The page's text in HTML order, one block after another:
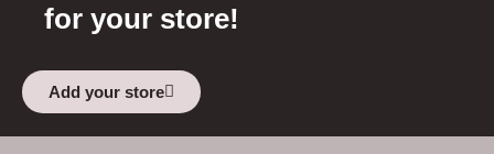
for your store!
Add your store